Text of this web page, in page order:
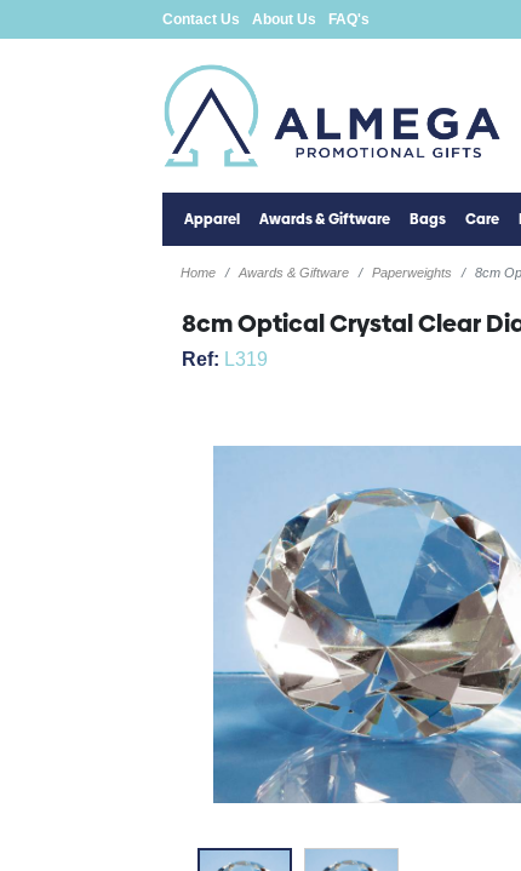
Contact Us About Us FAQ's
Apparel Awards & Giftware Bags Care
Home Awards & Giftware Paperweights 8cm
8cm Optical Crystal Clear
Ref: L319